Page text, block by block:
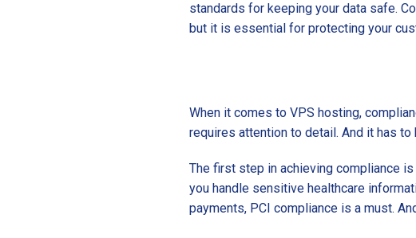
standards for keeping your data safe.
but it is essential for protecting your
When it comes to VPS hosting,
requires attention to detail. And it has
The first step in achieving compliance
you handle sensitive healthcare
payments, PCI compliance is a must.